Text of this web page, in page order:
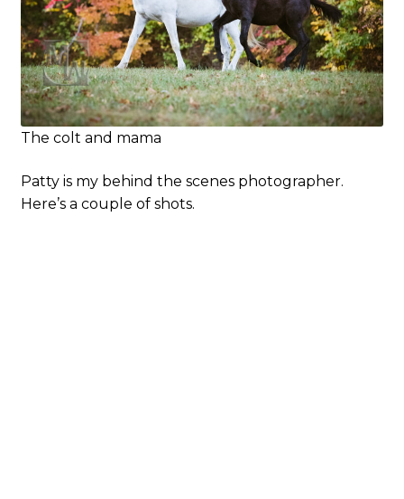
The colt and mama
Patty is my behind the scenes photographer.
Here’s a couple of shots.